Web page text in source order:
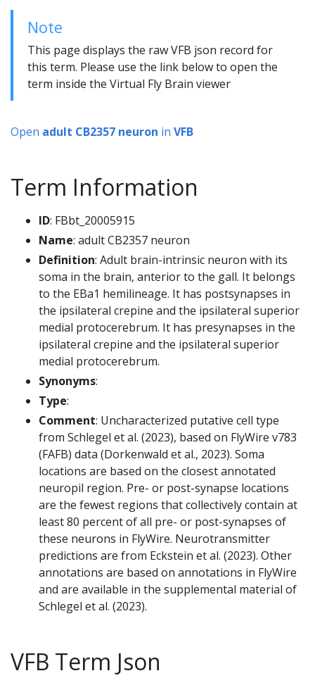
Note
This page displays the raw VFB json record for
this term. Please use the link below to open the
term inside the Virtual Fly Brain viewer
Open adult CB2357 neuron in VFB
Term Information
ID: FBbt_20005915
Name: adult CB2357 neuron
Definition: Adult brain-intrinsic neuron with its
soma in the brain, anterior to the gall. It belongs
to the EBa1 hemilineage. It has postsynapses in
the ipsilateral crepine and the ipsilateral superior
medial protocerebrum. It has presynapses in the
ipsilateral crepine and the ipsilateral superior
medial protocerebrum.
Synonyms:
Type:
Comment: Uncharacterized putative cell type
from Schlegel et al. (2023), based on FlyWire v783
(FAFB) data (Dorkenwald et al., 2023). Soma
locations are based on the closest annotated
neuropil region. Pre- or post-synapse locations
are the fewest regions that collectively contain at
least 80 percent of all pre- or post-synapses of
these neurons in FlyWire. Neurotransmitter
predictions are from Eckstein et al. (2023). Other
annotations are based on annotations in FlyWire
and are available in the supplemental material of
Schlegel et al. (2023).
VFB Term Json